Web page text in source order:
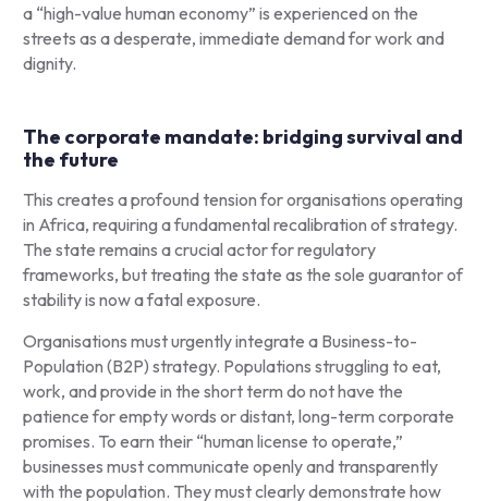
a “high-value human economy” is experienced on the
streets as a desperate, immediate demand for work and
dignity.
The corporate mandate: bridging survival and
the future
This creates a profound tension for organisations operating
in Africa, requiring a fundamental recalibration of strategy.
The state remains a crucial actor for regulatory
frameworks, but treating the state as the sole guarantor of
stability is now a fatal exposure.
Organisations must urgently integrate a Business-to-
Population (B2P) strategy. Populations struggling to eat,
work, and provide in the short term do not have the
patience for empty words or distant, long-term corporate
promises. To earn their “human license to operate,”
businesses must communicate openly and transparently
with the population. They must clearly demonstrate how